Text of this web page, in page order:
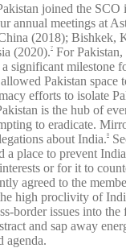
joined the SCO
annual meetings at
(2018); Bishkek,
(2020).7
For
significant milestone
Pakistan space
efforts to isolate
is the hub of
to eradicate.
about India.8
a place to prevent
or for it to
agreed to the
high proclivity of
border issues into
and sap away
agenda.